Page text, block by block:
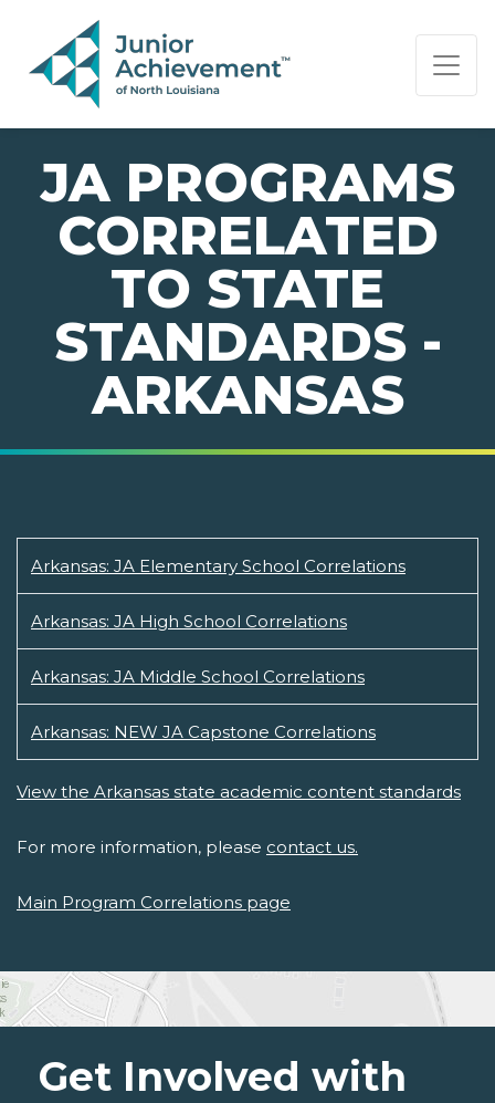
PAGE NAVIGATION:
END OF PAGE NAVIGATION.
JA PROGRAMS
CORRELATED
TO STATE
STANDARDS -
ARKANSAS
Arkansas: JA Elementary School Correlations
Arkansas: JA High School Correlations
Arkansas: JA Middle School Correlations
Arkansas: NEW JA Capstone Correlations
View the Arkansas state academic content standards
For more information, please contact us.
Main Program Correlations page
Get Involved with